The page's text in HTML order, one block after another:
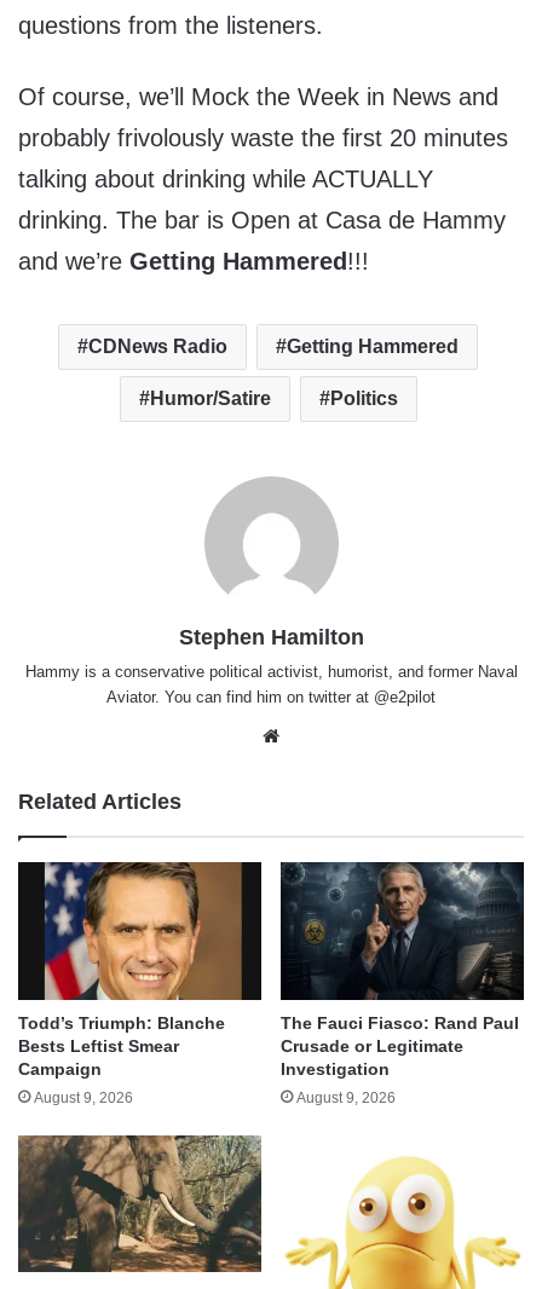
questions from the listeners.
Of course, we’ll Mock the Week in News and
probably frivolously waste the first 20 minutes
talking about drinking while ACTUALLY
drinking. The bar is Open at Casa de Hammy
and we’re Getting Hammered !!!
CDNews Radio Getting Hammered
Humor/Satire Politics
Stephen Hamilton
Hammy is a conservative political activist, humorist, and former Naval
Aviator. You can find him on twitter at @e2pilot
Related Articles
Todd’s Triumph: Blanche
Bests Leftist Smear
Campaign
August 9, 2026
The Fauci Fiasco: Rand Paul
Crusade or Legitimate
Investigation
August 9, 2026